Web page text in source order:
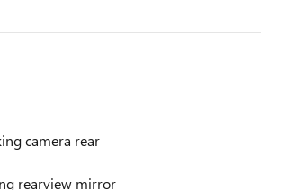
camera rear
rearview mirror